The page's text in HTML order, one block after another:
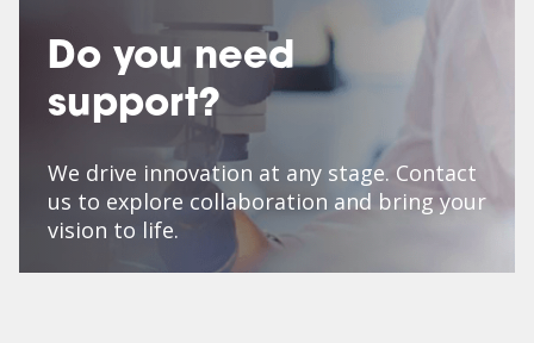
Do you need
support?
We drive innovation at any stage. Contact
us to explore collaboration and bring your
vision to life.